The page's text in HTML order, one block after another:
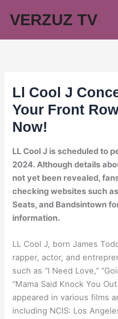
VERZUZ TV
Ll Cool J
Your Front
Now!
LL Cool J is scheduled to
2024. Although details
not yet been revealed,
checking websites such
Seats, and Bandsintown
information.
LL Cool J, born James
rapper, actor, and
such as “I Need Love,”
“Mama Said Knock You
appeared in various films
including NCIS: Los